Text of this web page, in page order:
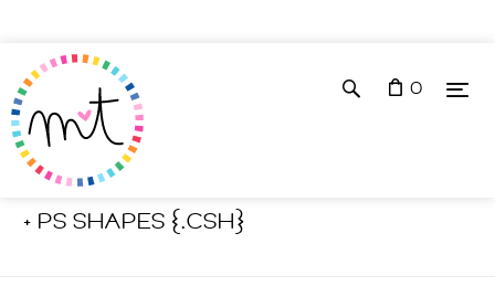
0
Shop Photoshop Tools
+ PS SHAPES {.CSH}